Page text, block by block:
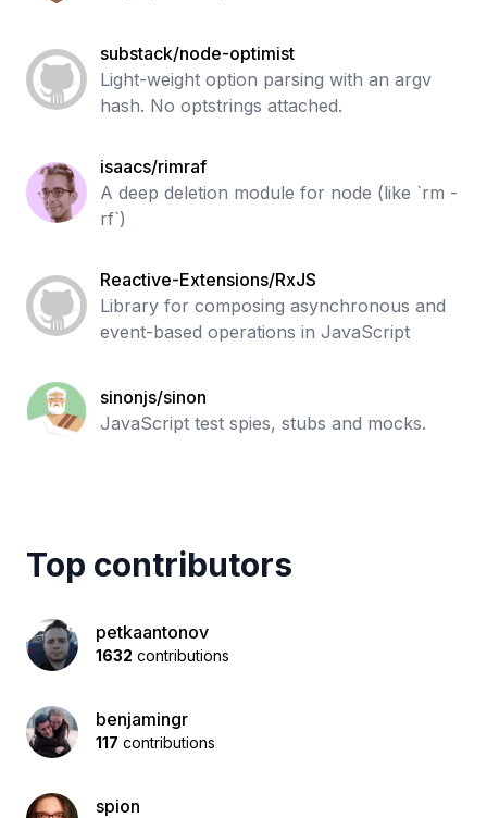
substack/node-optimist
Light-weight option parsing with an argv
hash. No optstrings attached.
isaacs/rimraf
A deep deletion module for node (like `rm -
rf`)
Reactive-Extensions/RxJS
Library for composing asynchronous and
event-based operations in JavaScript
sinonjs/sinon
JavaScript test spies, stubs and mocks.
Top contributors
petkaantonov
1632 contributions
benjamingr
117 contributions
spion